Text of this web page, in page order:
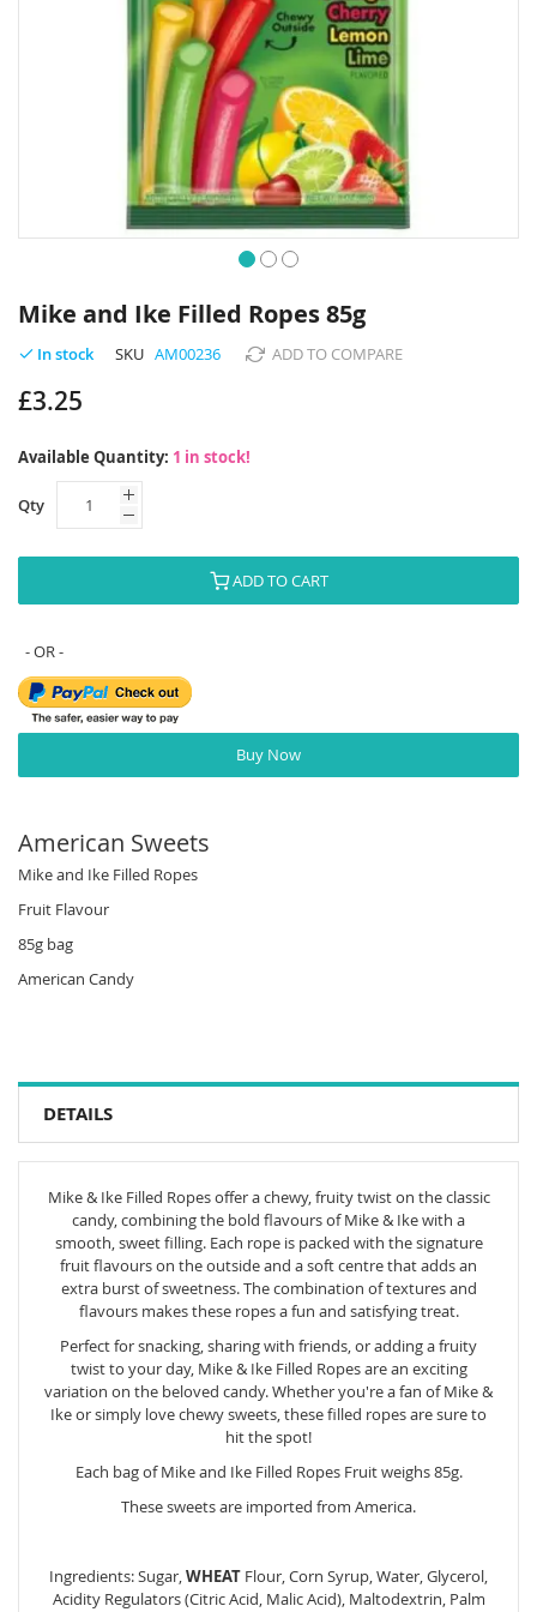
to
the
beginning
the
Mike and Ike Filled Ropes 85g
In stock SKU AM00236 ADD TO COMPARE
£3.25
Available Quantity: 1 in stock!
Qty
ADD TO CART
Buy Now
American Sweets
Mike and Ike Filled Ropes
Fruit Flavour
85g bag
American Candy
DETAILS
Mike & Ike Filled Ropes offer a chewy, fruity twist on the classic
candy, combining the bold flavours of Mike & Ike with a
smooth, sweet filling. Each rope is packed with the signature
fruit flavours on the outside and a soft centre that adds an
extra burst of sweetness. The combination of textures and
flavours makes these ropes a fun and satisfying treat.
Perfect for snacking, sharing with friends, or adding a fruity
twist to your day, Mike & Ike Filled Ropes are an exciting
variation on the beloved candy. Whether you're a fan of Mike &
Ike or simply love chewy sweets, these filled ropes are sure to
hit the spot!
Each bag of Mike and Ike Filled Ropes Fruit weighs 85g.
These sweets are imported from America.
Ingredients: Sugar, WHEAT Flour, Corn Syrup, Water, Glycerol,
Acidity Regulators (Citric Acid, Malic Acid), Maltodextrin, Palm